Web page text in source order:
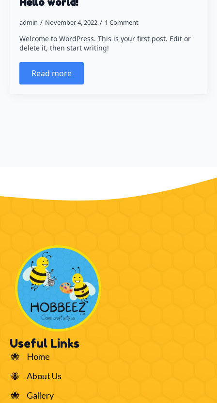
Christmas
Crafts for Adults
Hello world!
admin November 4, 2022 1 Comment
Welcome to WordPress. This is your first post. Edit or
delete it, then start writing!
Read more
Useful Links
Home
About Us
Gallery